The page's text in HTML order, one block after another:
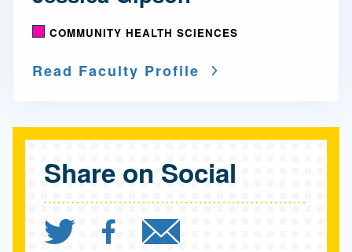
COMMUNITY HEALTH SCIENCES
Read Faculty Profile
Share on Social
Share `Dramatic
Share `Dramatic
Send